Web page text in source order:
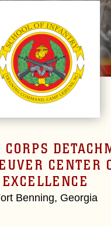
CENTER
EXCELLENCE
Benning, Georgia